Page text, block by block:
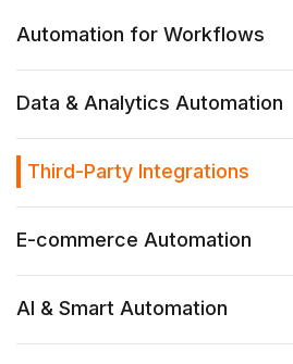
Automation for Workflows
Data & Analytics Automation
Third-Party Integrations
E-commerce Automation
AI & Smart Automation